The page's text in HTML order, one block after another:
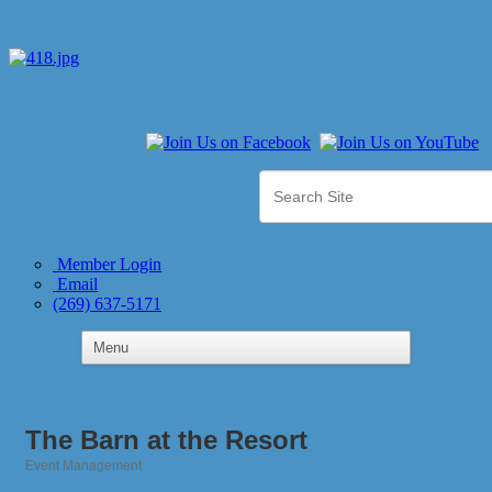
Member Login
Email
(269) 637-5171
The Barn at the Resort
Event Management